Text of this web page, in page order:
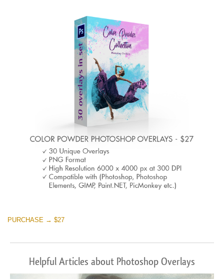
PURCHASE → $27
Helpful Articles about Photoshop Overlays